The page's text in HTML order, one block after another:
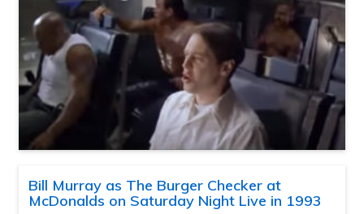
Bill Murray as The Burger Checker at
McDonalds on Saturday Night Live in 1993